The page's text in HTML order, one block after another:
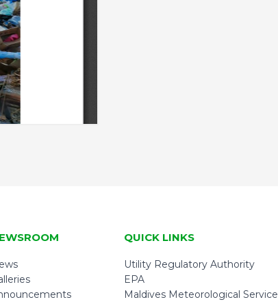
QUICK LINKS
Utility Regulatory Authority
EPA
Maldives Meteorological Service